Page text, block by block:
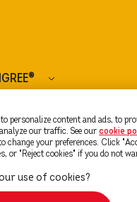
®
personalize content and ads, to
our traffic. See ourcookie
change your preferences. Click
or "Reject cookies" if you do not